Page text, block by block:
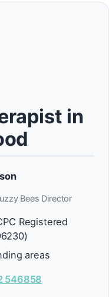
in
Bees Director
Registered
areas
546858